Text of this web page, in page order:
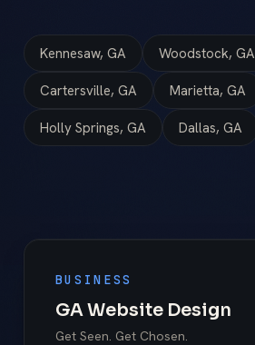
Kennesaw, GA Woodstock, GA
Cartersville, GA Marietta, GA
Holly Springs, GA Dallas, GA
BUSINESS
GA Website Design
Get Seen. Get Chosen.